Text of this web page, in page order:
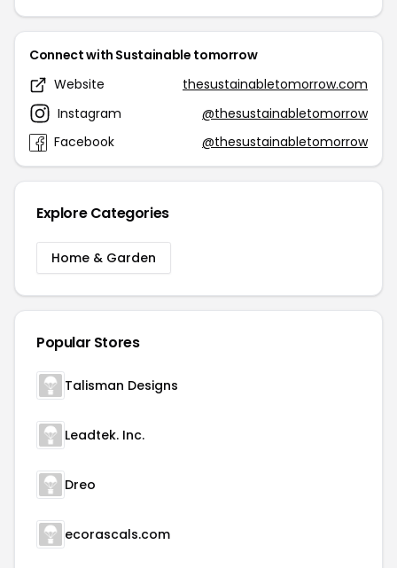
Connect with Sustainable tomorrow
Website
thesustainabletomorrow.com
Instagram
@thesustainabletomorrow
Facebook
@thesustainabletomorrow
Explore Categories
Home & Garden
Popular Stores
Talisman Designs
Leadtek. Inc.
Dreo
ecorascals.com